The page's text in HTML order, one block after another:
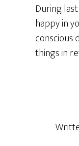
During
happy in
conscious
things in